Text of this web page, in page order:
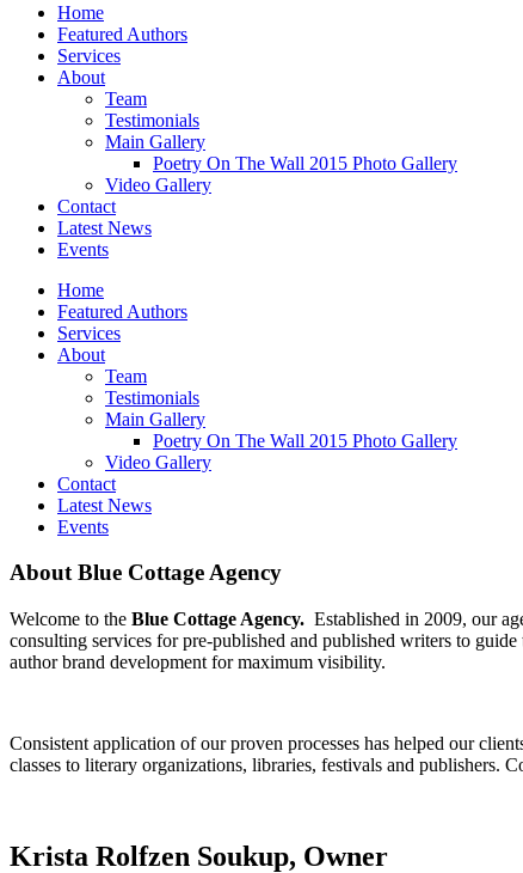
Home
Featured Authors
Services
About
Team
Testimonials
Main Gallery
Poetry On The Wall 2015 Photo Gallery
Video Gallery
Contact
Latest News
Events
Home
Featured Authors
Services
About
Team
Testimonials
Main Gallery
Poetry On The Wall 2015 Photo Gallery
Video Gallery
Contact
Latest News
Events
About Blue Cottage Agency
Welcome to the Blue Cottage Agency. Established in 2009, our
consulting services for pre-published and published writers to
author brand development for maximum visibility.
Consistent application of our proven processes has helped our
classes to literary organizations, libraries, festivals and publishers.
Krista Rolfzen Soukup, Owner